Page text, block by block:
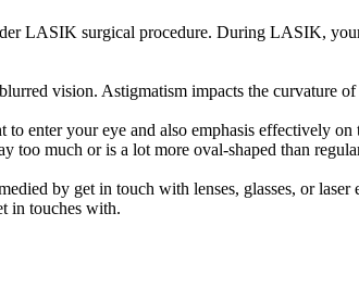
LASIK surgical procedure. During LASIK,
vision. Astigmatism impacts the curvature
enter your eye and also emphasis effectively on
too much or is a lot more oval-shaped than
by get in touch with lenses, glasses, or
in touches with.